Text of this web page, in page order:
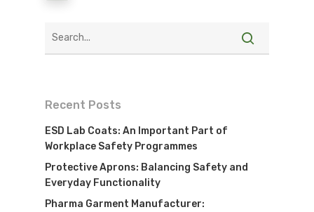
Recent Posts
ESD Lab Coats: An Important Part of
Workplace Safety Programmes
Protective Aprons: Balancing Safety and
Everyday Functionality
Pharma Garment Manufacturer: